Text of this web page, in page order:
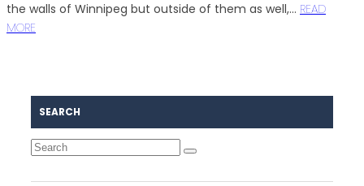
the walls of Winnipeg but outside of them as well,... READ
MORE
SEARCH